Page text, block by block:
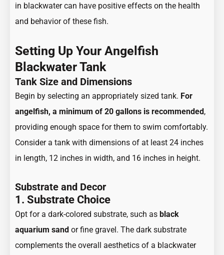
in blackwater can have positive effects on the health
and behavior of these fish.
Setting Up Your Angelfish
Blackwater Tank
Tank Size and Dimensions
Begin by selecting an appropriately sized tank. For
angelfish, a minimum of 20 gallons is recommended ,
providing enough space for them to swim comfortably.
Consider a tank with dimensions of at least 24 inches
in length, 12 inches in width, and 16 inches in height.
Substrate and Decor
1. Substrate Choice
Opt for a dark-colored substrate, such as black
aquarium sand or fine gravel. The dark substrate
complements the overall aesthetics of a blackwater